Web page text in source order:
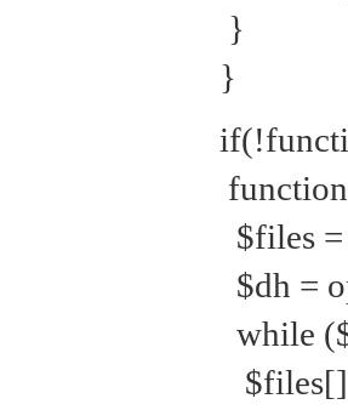
}
}
$files
$dh =
while